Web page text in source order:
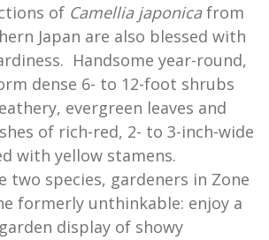
of Camellia japonicafrom
Japan are also blessed with
Handsome year-round,
dense 6- to 12-foot shrubs
evergreen leaves and
of rich-red, 2- to 3-inch-wide
with yellow stamens.
two species, gardeners in Zone
formerly unthinkable: enjoy a
display of showy